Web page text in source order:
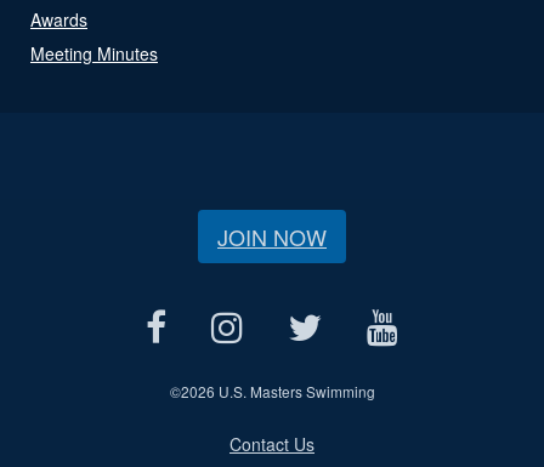
Awards
Meeting Minutes
JOIN NOW
©2026 U.S. Masters Swimming
Contact Us